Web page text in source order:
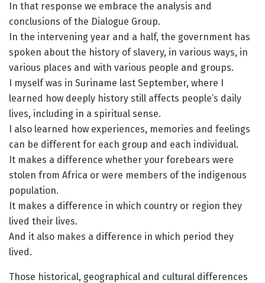
In that response we embrace the analysis and
conclusions of the Dialogue Group.
In the intervening year and a half, the government has
spoken about the history of slavery, in various ways, in
various places and with various people and groups.
I myself was in Suriname last September, where I
learned how deeply history still affects people’s daily
lives, including in a spiritual sense.
I also learned how experiences, memories and feelings
can be different for each group and each individual.
It makes a difference whether your forebears were
stolen from Africa or were members of the indigenous
population.
It makes a difference in which country or region they
lived their lives.
And it also makes a difference in which period they
lived.
Those historical, geographical and cultural differences